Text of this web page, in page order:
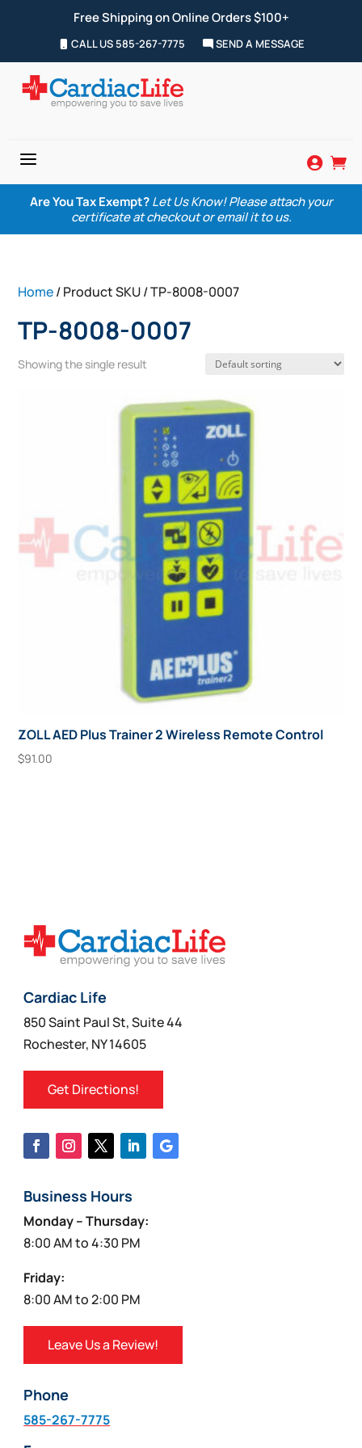
Free Shipping on Online Orders $100+
CALL US 585-267-7775 SEND A MESSAGE
a  
Are You Tax Exempt? Let Us Know! Please attach your
certificate at checkout or email it to us.
Home/ Product SKU / TP-8008-0007
TP-8008-0007
Showing the single result
ZOLL AED Plus Trainer 2 Wireless Remote Control
$91.00
Cardiac Life
850 Saint Paul St, Suite 44
Rochester, NY 14605
Get Directions!
Business Hours
Monday – Thursday:
8:00 AM to 4:30 PM
Friday:
8:00 AM to 2:00 PM
Leave Us a Review!
Phone
585-267-7775